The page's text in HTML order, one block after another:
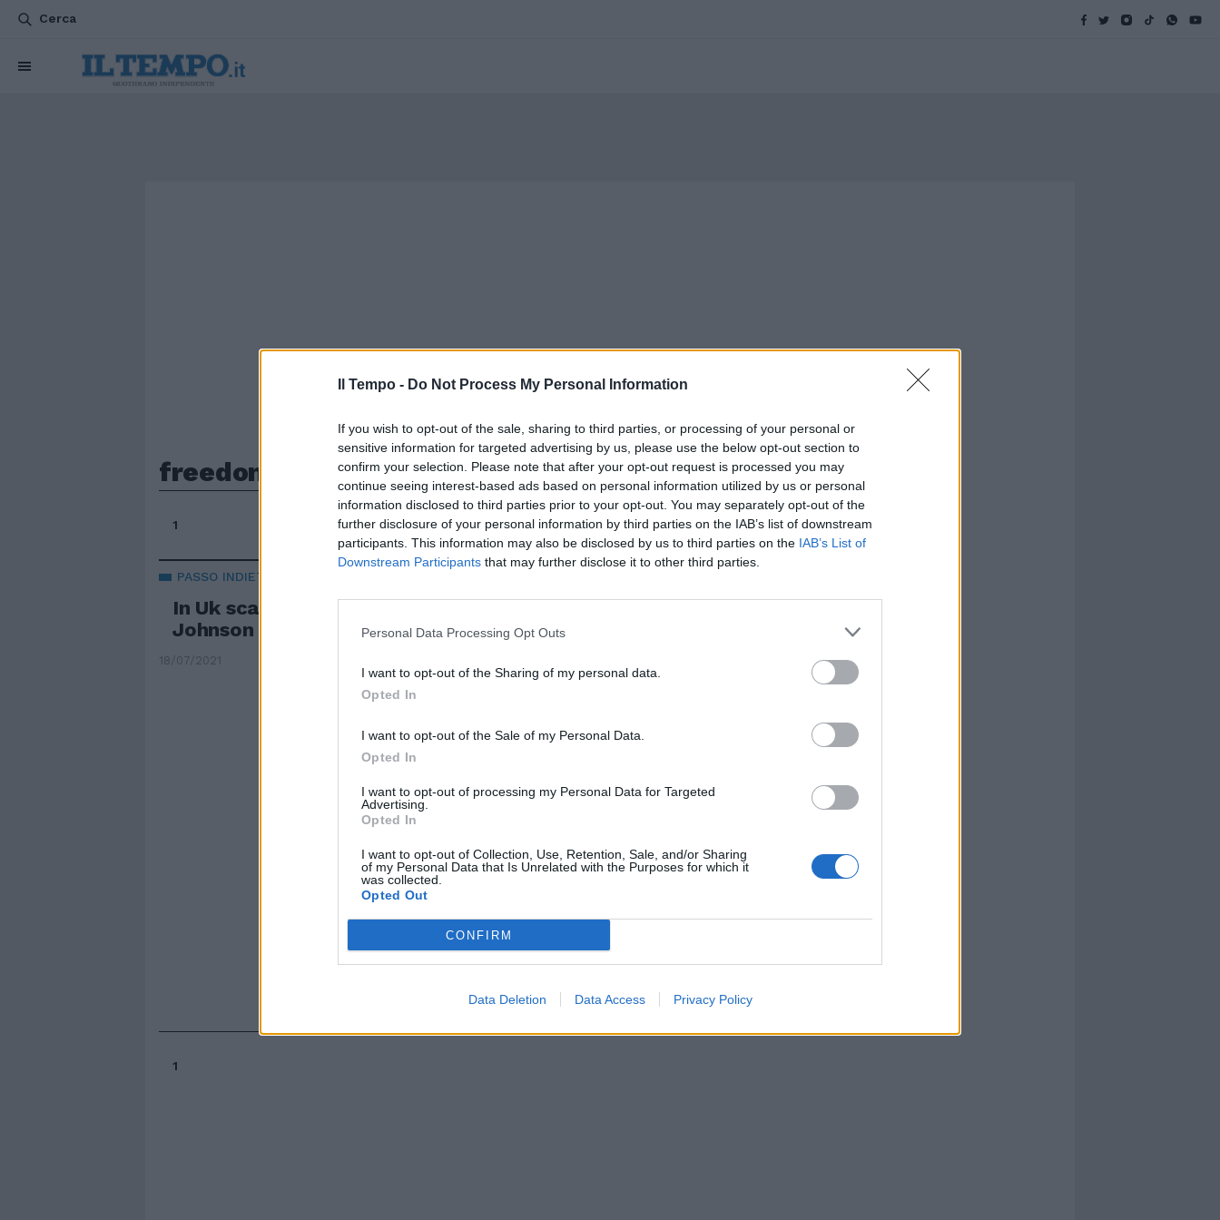
Il Tempo - Do Not Process My Personal Information
If you wish to opt-out of the sale, sharing to third parties, or processing of your personal or
sensitive information for targeted advertising by us, please use the below opt-out section to
confirm your selection. Please note that after your opt-out request is processed you may
continue seeing interest-based ads based on personal information utilized by us or personal
information disclosed to third parties prior to your opt-out. You may separately opt-out of the
further disclosure of your personal information by third parties on the IAB’s list of downstream
participants. This information may also be disclosed by us to third parties on the IAB’s List of
Downstream Participants that may further disclose it to other third parties.
Personal Data Processing Opt Outs
I want to opt-out of the Sharing of my personal data.
Opted In
I want to opt-out of the Sale of my Personal Data.
Opted In
I want to opt-out of processing my Personal Data for Targeted
Advertising.
Opted In
I want to opt-out of Collection, Use, Retention, Sale, and/or Sharing
of my Personal Data that Is Unrelated with the Purposes for which it
was collected.
Opted Out
CONFIRM
Data Deletion Data Access Privacy Policy
Cerca
freedom day
1
PASSO INDIETRO
In Uk scatta il freedom day ma Boris
Johnson va in isolamento
18/07/2021
1